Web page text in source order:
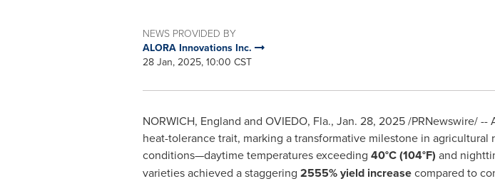
NEWS PROVIDED BY
ALORA Innovations Inc.
28 Jan, 2025, 10:00 CST
NORWICH, England and OVIEDO, Fla., Jan. 28, 2025/PRNewswire/ --
heat-tolerance trait, marking a transformative milestone in
conditions—daytime temperatures exceeding 40°C (104°F) and
varieties achieved a staggering 2555% yield increasecompared to